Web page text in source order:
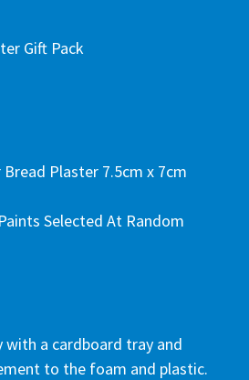
Gift Pack
Plaster 7.5cm x 7cm
Selected At Random
with a cardboard tray and
to the foam and plastic.